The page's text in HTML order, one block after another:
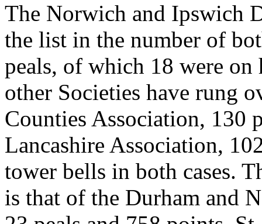
The Norwich and Ipswich
the list in the number of
peals, of which 18 were
other Societies have rung
Counties Association, 130
Lancashire Association,
tower bells in both cases.
is that of the Durham and